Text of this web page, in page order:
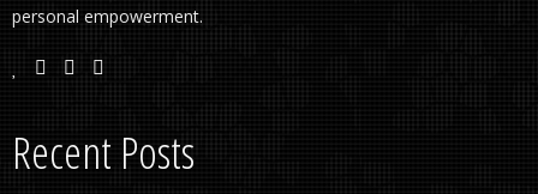
personal empowerment.
Recent Posts